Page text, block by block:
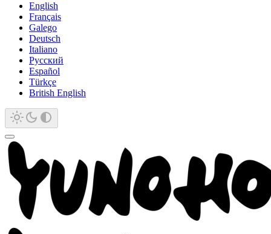
English
Français
Galego
Deutsch
Italiano
Русский
Español
Türkçe
British English